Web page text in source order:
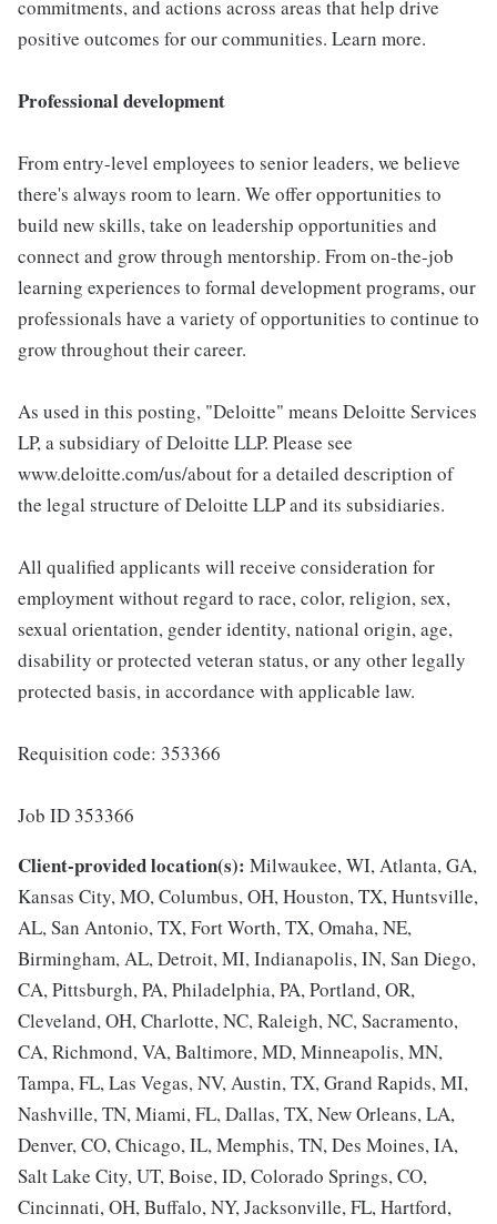
commitments, and actions across areas that help drive
positive outcomes for our communities. Learn more.
Professional development
From entry-level employees to senior leaders, we believe
there's always room to learn. We offer opportunities to
build new skills, take on leadership opportunities and
connect and grow through mentorship. From on-the-job
learning experiences to formal development programs, our
professionals have a variety of opportunities to continue to
grow throughout their career.
As used in this posting, "Deloitte" means Deloitte Services
LP, a subsidiary of Deloitte LLP. Please see
www.deloitte.com/us/about for a detailed description of
the legal structure of Deloitte LLP and its subsidiaries.
All qualified applicants will receive consideration for
employment without regard to race, color, religion, sex,
sexual orientation, gender identity, national origin, age,
disability or protected veteran status, or any other legally
protected basis, in accordance with applicable law.
Requisition code: 353366
Job ID 353366
Client-provided location(s): Milwaukee, WI, Atlanta, GA,
Kansas City, MO, Columbus, OH, Houston, TX, Huntsville,
AL, San Antonio, TX, Fort Worth, TX, Omaha, NE,
Birmingham, AL, Detroit, MI, Indianapolis, IN, San Diego,
CA, Pittsburgh, PA, Philadelphia, PA, Portland, OR,
Cleveland, OH, Charlotte, NC, Raleigh, NC, Sacramento,
CA, Richmond, VA, Baltimore, MD, Minneapolis, MN,
Tampa, FL, Las Vegas, NV, Austin, TX, Grand Rapids, MI,
Nashville, TN, Miami, FL, Dallas, TX, New Orleans, LA,
Denver, CO, Chicago, IL, Memphis, TN, Des Moines, IA,
Salt Lake City, UT, Boise, ID, Colorado Springs, CO,
Cincinnati, OH, Buffalo, NY, Jacksonville, FL, Hartford,